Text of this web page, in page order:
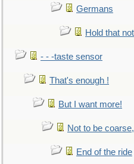
Germans
Hold that
- - -taste sensor
That's enough !
But I want more!
Not to be
End of the ride